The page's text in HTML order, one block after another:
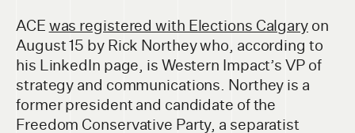
ACE was registered with Elections Calgaryon
August 15 by Rick Northey who, according to
his LinkedIn page, is Western Impact’s VP of
strategy and communications. Northey is a
former president and candidate of the
Freedom Conservative Party, a separatist